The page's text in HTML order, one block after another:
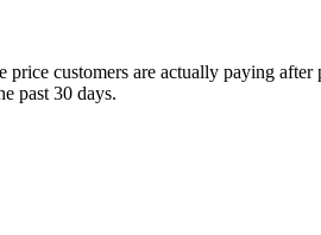
price customers are actually paying
past 30 days.